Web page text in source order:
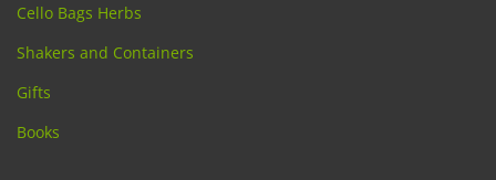
Cello Bags Herbs
Shakers and Containers
Gifts
Books